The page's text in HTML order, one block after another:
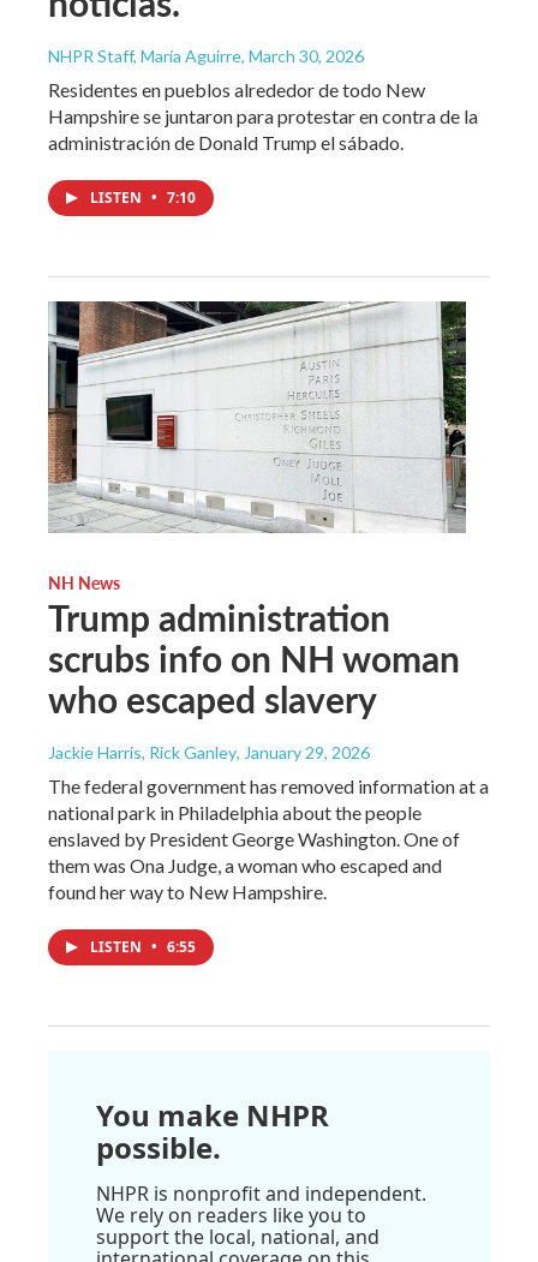
NHPR Staff, María Aguirre, March 30, 2026
Residentes en pueblos alrededor de todo New
Hampshire se juntaron para protestar en contra de la
administración de Donald Trump el sábado.
LISTEN • 7:10
NH News
Trump administration
scrubs info on NH woman
who escaped slavery
Jackie Harris, Rick Ganley, January 29, 2026
The federal government has removed information at a
national park in Philadelphia about the people
enslaved by President George Washington. One of
them was Ona Judge, a woman who escaped and
found her way to New Hampshire.
LISTEN • 6:55
You make NHPR
possible.
NHPR is nonprofit and independent.
We rely on readers like you to
support the local, national, and